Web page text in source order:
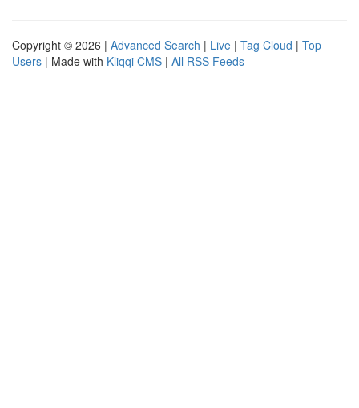
Copyright © 2026 | Advanced Search | Live | Tag Cloud | Top
Users | Made with Kliqqi CMS | All RSS Feeds